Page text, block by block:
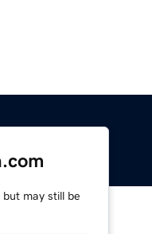
may still be